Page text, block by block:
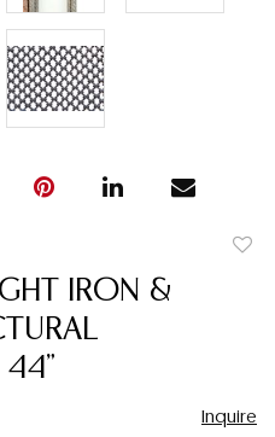
IRON &
44"
Inquire